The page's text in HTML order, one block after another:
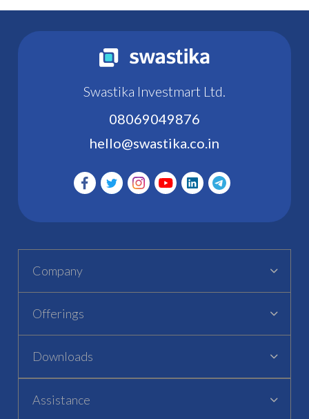
Swastika Investmart Ltd.
08069049876
hello@swastika.co.in
Company
Offerings
Downloads
Assistance